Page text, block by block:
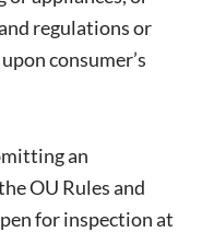
regulations or
consumer’s
an
OU Rules and
for inspection at